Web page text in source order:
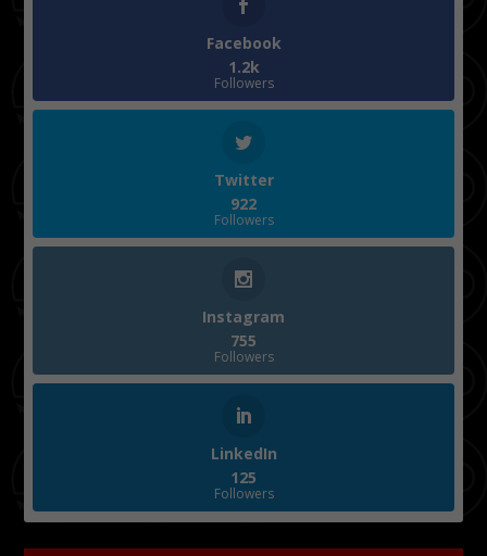
Facebook
1.2k
Followers
Twitter
922
Followers
Instagram
755
Followers
LinkedIn
125
Followers